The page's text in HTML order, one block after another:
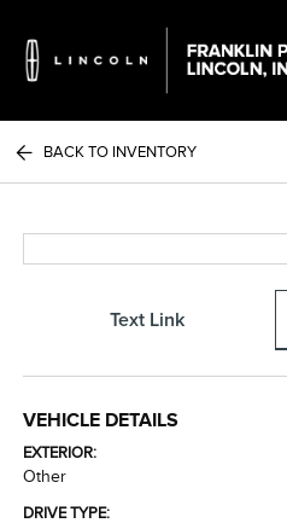
BACK TO INVENTORY
Text Link
VEHICLE DETAILS
EXTERIOR:
Other
DRIVE TYPE: